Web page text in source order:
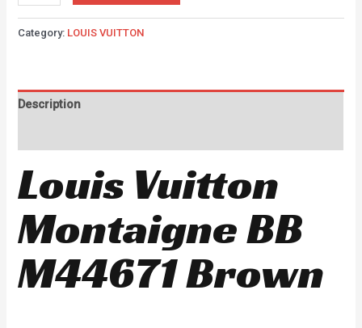
Category: LOUIS VUITTON
Description
Louis Vuitton
Montaigne BB
M44671 Brown